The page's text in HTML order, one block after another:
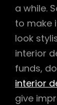
a while.
to make
look
interior
funds,
interior
give